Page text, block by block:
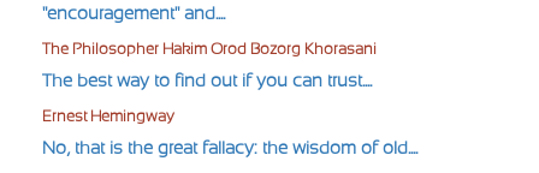
"encouragement" and....
The Philosopher Hakim Orod Bozorg Khorasani
The best way to find out if you can trust....
Ernest Hemingway
No, that is the great fallacy: the wisdom of old....